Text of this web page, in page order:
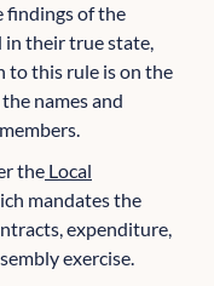
findings of the
in their true state,
to this rule is on the
names and
the Local
mandates the
expenditure,
exercise.